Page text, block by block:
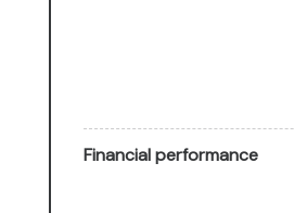
Financial performance